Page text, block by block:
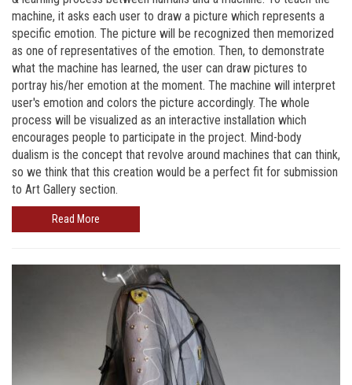
machine, it asks each user to draw a picture which represents a
specific emotion. The picture will be recognized then memorized
as one of representatives of the emotion. Then, to demonstrate
what the machine has learned, the user can draw pictures to
portray his/her emotion at the moment. The machine will interpret
user's emotion and colors the picture accordingly. The whole
process will be visualized as an interactive installation which
encourages people to participate in the project. Mind-body
dualism is the concept that revolve around machines that can think,
so we think that this creation would be a perfect fit for submission
to Art Gallery section.
Read More